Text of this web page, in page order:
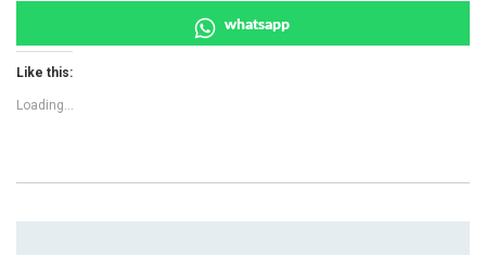
whatsapp
Like this:
Loading...